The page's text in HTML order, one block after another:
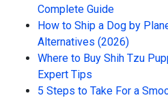
Complete Guide
How to Ship a Dog by
Alternatives (2026)
Where to Buy Shih Tzu
Expert Tips
5 Steps to Take For a